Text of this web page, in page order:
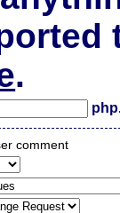
.
comment